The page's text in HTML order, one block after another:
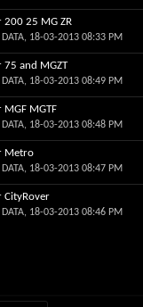
200 25 MG ZR
DATA, 18-03-2013 08:33 PM
75 and MGZT
DATA, 18-03-2013 08:49 PM
MGF MGTF
DATA, 18-03-2013 08:48 PM
Metro
DATA, 18-03-2013 08:47 PM
CityRover
DATA, 18-03-2013 08:46 PM